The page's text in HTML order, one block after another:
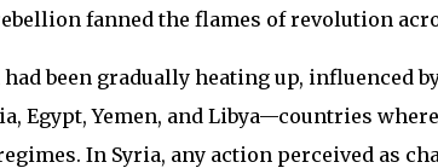
fanned the flames of revolution
been gradually heating up, influenced
Egypt, Yemen, and Libya—countries
In Syria, any action perceived as